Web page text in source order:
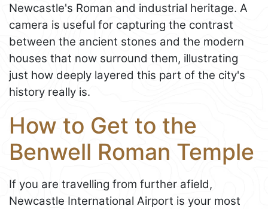
Newcastle's Roman and industrial heritage. A
camera is useful for capturing the contrast
between the ancient stones and the modern
houses that now surround them, illustrating
just how deeply layered this part of the city's
history really is.
How to Get to the
Benwell Roman Temple
If you are travelling from further afield,
Newcastle International Airport is your most